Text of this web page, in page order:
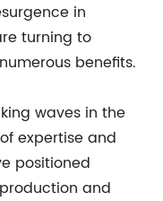
in
turning to
benefits.
waves in the
expertise and
positioned
and